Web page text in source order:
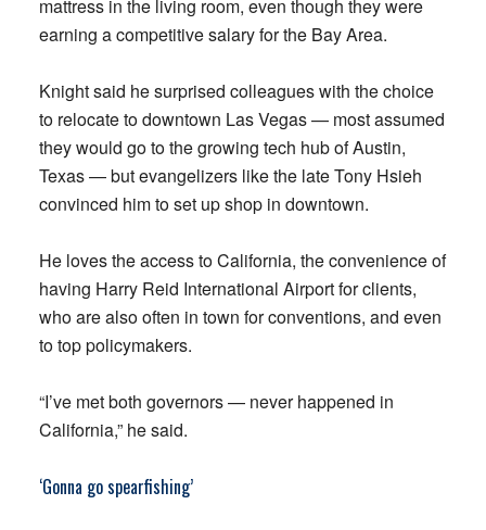
mattress in the living room, even though they were
earning a competitive salary for the Bay Area.
Knight said he surprised colleagues with the choice
to relocate to downtown Las Vegas — most assumed
they would go to the growing tech hub of Austin,
Texas — but evangelizers like the late Tony Hsieh
convinced him to set up shop in downtown.
He loves the access to California, the convenience of
having Harry Reid International Airport for clients,
who are also often in town for conventions, and even
to top policymakers.
“I’ve met both governors — never happened in
California,” he said.
‘Gonna go spearfishing’